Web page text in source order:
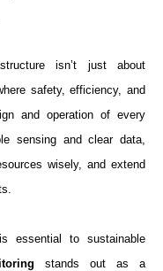
isn’t just about
safety, efficiency, and
and operation of every
sensing and clear data,
wisely, and extend
essential to sustainable
stands out as a